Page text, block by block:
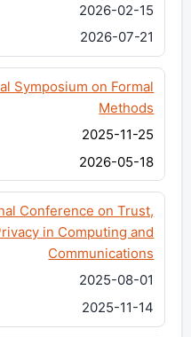
2026-02-15
2026-07-21
Symposium on Formal
Methods
2025-11-25
2026-05-18
Conference on Trust,
in Computing and
Communications
2025-08-01
2025-11-14